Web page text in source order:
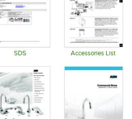
SDS Accessories List